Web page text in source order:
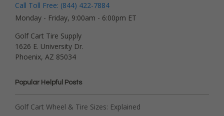
Call Toll Free: (844) 422-7884
Monday - Friday, 9:00am - 6:00pm ET
Golf Cart Tire Supply
1626 E. University Dr.
Phoenix, AZ 85034
Popular Helpful Posts
Golf Cart Wheel & Tire Sizes: Explained